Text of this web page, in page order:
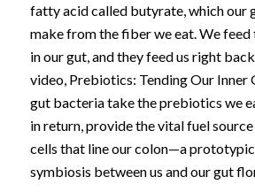
fatty acid called butyrate, which our
make from the fiber we eat. We
in our gut, and they feed us right
video, Prebiotics: Tending Our Inner
gut bacteria take the prebiotics we
in return, provide the vital fuel
cells that line our colon—a
symbiosis between us and our gut